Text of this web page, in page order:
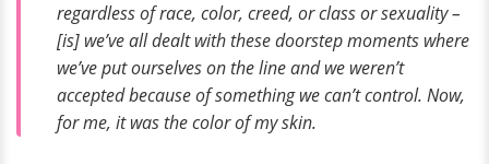
regardless of race, color, creed, or class or sexuality –
[is] we’ve all dealt with these doorstep moments where
we’ve put ourselves on the line and we weren’t
accepted because of something we can’t control. Now,
for me, it was the color of my skin.